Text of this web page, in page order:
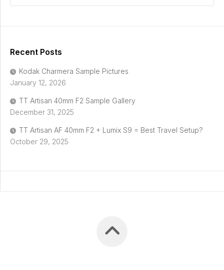
Recent Posts
Kodak Charmera Sample Pictures
January 12, 2026
TT Artisan 40mm F2 Sample Gallery
December 31, 2025
TT Artisan AF 40mm F2 + Lumix S9 = Best Travel Setup?
October 29, 2025